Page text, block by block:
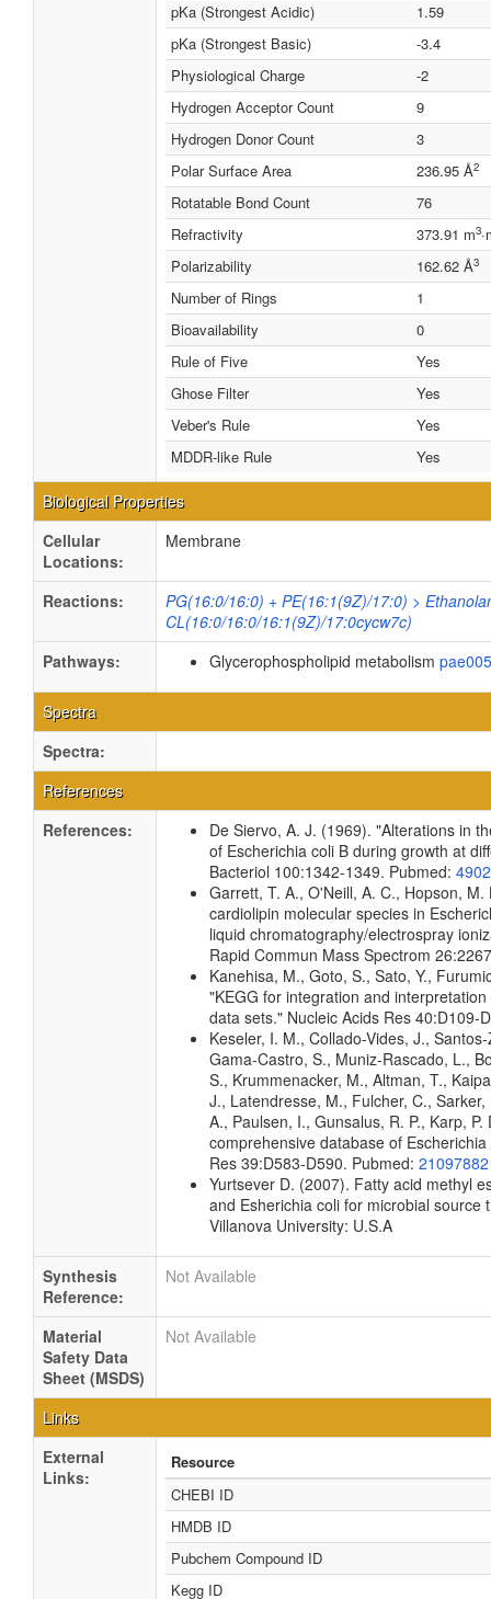
pKa (Strongest Acidic)
1.59
pKa (Strongest Basic)
-3.4
Physiological Charge
-2
Hydrogen Acceptor Count
9
Hydrogen Donor Count
3
Polar Surface Area
236.95 Å2
Rotatable Bond Count
76
Refractivity
373.91 m3
Polarizability
162.62 Å3
Number of Rings
1
Bioavailability
0
Rule of Five
Yes
Ghose Filter
Yes
Veber's Rule
Yes
MDDR-like Rule
Yes
Biological Properties
Cellular
Locations:
Membrane
Reactions:
PG(16:0/16:0) + PE(16:1(9Z)/17:0) >
CL(16:0/16:0/16:1(9Z)/17:0cycw7c)
Pathways:
Glycerophospholipid metabolism
Spectra
Spectra:
References
References:
De Siervo, A. J. (1969). "Alterations in
of Escherichia coli B during growth at
Bacteriol 100:1342-1349. Pubmed:
Garrett, T. A., O'Neill, A. C., Hopson,
cardiolipin molecular species in
liquid chromatography/electrospray
Rapid Commun Mass Spectrom
Kanehisa, M., Goto, S., Sato, Y.,
"KEGG for integration and
data sets." Nucleic Acids Res 40:D109-
Keseler, I. M., Collado-Vides, J.,
Gama-Castro, S., Muniz-Rascado, L.,
S., Krummenacker, M., Altman, T.,
J., Latendresse, M., Fulcher, C.,
A., Paulsen, I., Gunsalus, R. P., Karp,
comprehensive database of
Res 39:D583-D590. Pubmed: 21097882
Yurtsever D. (2007). Fatty acid methyl
and Esherichia coli for microbial source
Villanova University: U.S.A
Synthesis
Reference:
Not Available
Material
Safety Data
Sheet (MSDS)
Not Available
Links
External
Links:
Resource
CHEBI ID
HMDB ID
Pubchem Compound ID
Kegg ID